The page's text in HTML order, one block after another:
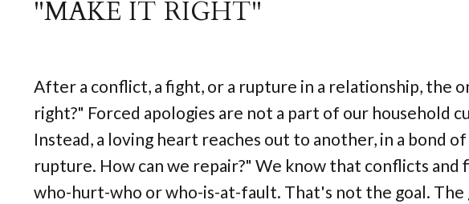
"MAKE IT RIGHT"
After a conflict, a fight, or a rupture in a relationship, the
right?" Forced apologies are not a part of our household
Instead, a loving heart reaches out to another, in a bond
rupture. How can we repair?" We know that conflicts
who-hurt-who or who-is-at-fault. That's not the goal.